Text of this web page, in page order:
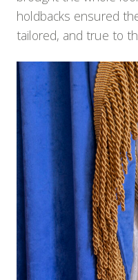
holdbacks ensured
tailored, and true to